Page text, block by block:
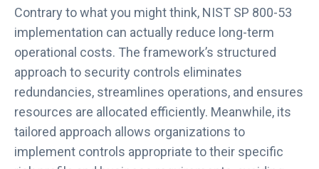
Contrary to what you might think, NIST SP 800-53
implementation can actually reduce long-term
operational costs. The framework’s structured
approach to security controls eliminates
redundancies, streamlines operations, and ensures
resources are allocated efficiently. Meanwhile, its
tailored approach allows organizations to
implement controls appropriate to their specific